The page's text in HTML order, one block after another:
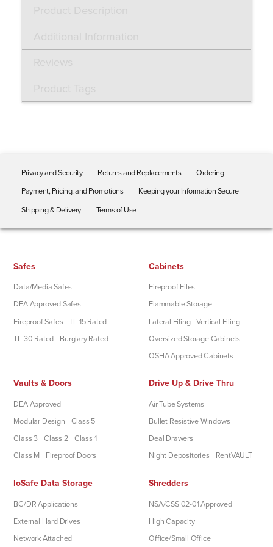
Privacy and Security Returns and Replacements
Ordering
Payment, Pricing, and Promotions
Keeping your Information Secure
Shipping & Delivery
Terms of Use
Safes
Data/Media Safes
DEA Approved Safes
Fireproof Safes
TL-15 Rated
TL-30 Rated
Burglary Rated
Cabinets
Fireproof Files
Flammable Storage
Lateral Filing
Vertical Filing
Oversized Storage Cabinets
OSHA Approved Cabinets
Vaults & Doors
DEA Approved
Modular Design
Class 5
Class 3
Class 2
Class 1
Class M
Fireproof Doors
Drive Up & Drive Thru
Air Tube Systems
Bullet Resistive Windows
Deal Drawers
Night Depositories
RentVAULT
IoSafe Data Storage
BC/DR Applications
External Hard Drives
Network Attached
Shredders
NSA/CSS 02-01 Approved
High Capacity
Office/Small Office